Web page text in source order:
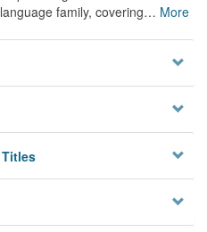
family, covering… More